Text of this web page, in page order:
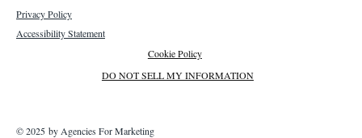
Privacy Policy
Accessibility Statement
Cookie Policy
DO NOT SELL MY INFORMATION
© 2025 by Agencies For Marketing